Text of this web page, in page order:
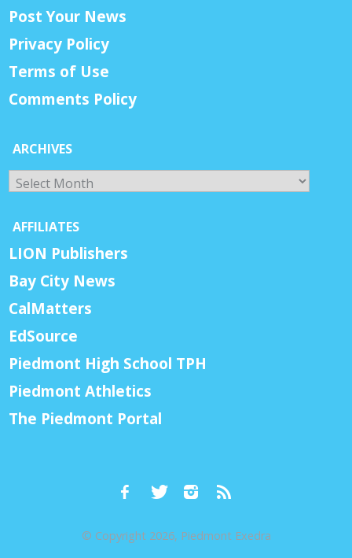
Post Your News
Privacy Policy
Terms of Use
Comments Policy
ARCHIVES
Archives
AFFILIATES
LION Publishers
Bay City News
CalMatters
EdSource
Piedmont High School TPH
Piedmont Athletics
The Piedmont Portal
© Copyright 2026, Piedmont Exedra